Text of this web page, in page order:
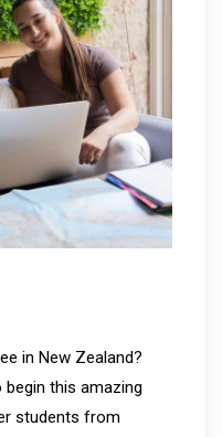
in New Zealand?
begin this amazing
students from